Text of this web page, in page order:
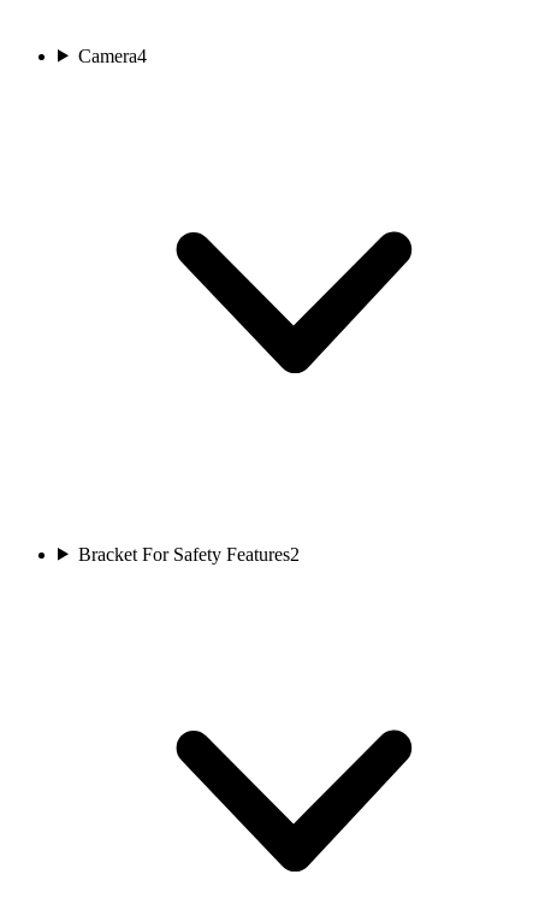
Camera4
Bracket For Safety Features2